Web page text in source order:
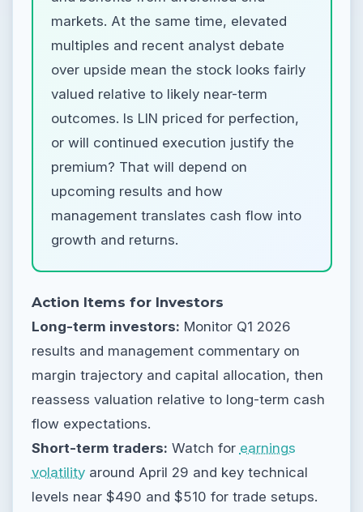
markets. At the same time, elevated
multiples and recent analyst debate
over upside mean the stock looks fairly
valued relative to likely near-term
outcomes. Is LIN priced for perfection,
or will continued execution justify the
premium? That will depend on
upcoming results and how
management translates cash flow into
growth and returns.
Action Items for Investors
Long-term investors: Monitor Q1 2026
results and management commentary on
margin trajectory and capital allocation, then
reassess valuation relative to long-term cash
flow expectations.
Short-term traders: Watch for earnings
volatilityaround April 29 and key technical
levels near $490 and $510 for trade setups.